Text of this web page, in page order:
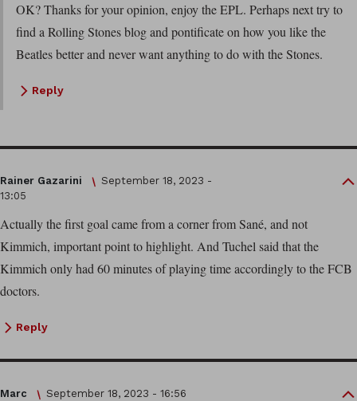
OK? Thanks for your opinion, enjoy the EPL. Perhaps next try to
find a Rolling Stones blog and pontificate on how you like the
Beatles better and never want anything to do with the Stones.
Reply
Rainer Gazarini
September 18, 2023 -
13:05
Actually the first goal came from a corner from Sané, and not
Kimmich, important point to highlight. And Tuchel said that the
Kimmich only had 60 minutes of playing time accordingly to the FCB
doctors.
Reply
Marc September 18, 2023 - 16:56